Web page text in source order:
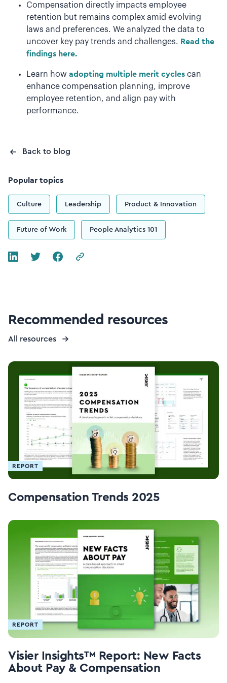
Compensation directly impacts employee
retention but remains complex amid evolving
laws and preferences. We analyzed the data to
uncover key pay trends and challenges. Read the
findings here.
Learn how adopting multiple merit cycles can
enhance compensation planning, improve
employee retention, and align pay with
performance.
Back to blog
Popular topics
Culture Leadership Product & Innovation
Future of Work People Analytics 101
Recommended resources
All resources
REPORT
Compensation Trends 2025
REPORT
Visier Insights™ Report: New Facts
About Pay & Compensation